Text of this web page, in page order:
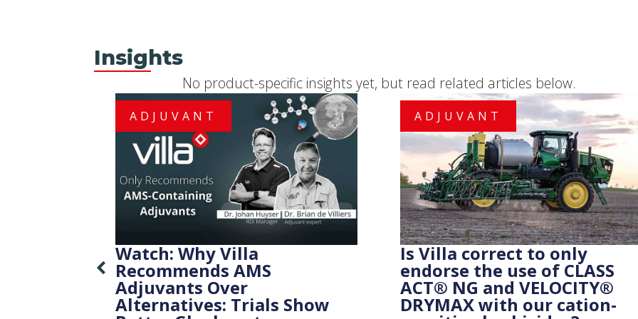
Insights
No product-specific insights yet, but read related articles below.
ADJUVANT
Watch: Why Villa
Recommends AMS
Adjuvants Over
Alternatives: Trials Show
ADJUVANT
Is Villa correct to only
endorse the use of CLASS
ACT® NG and VELOCITY®
DRYMAX with our cation-